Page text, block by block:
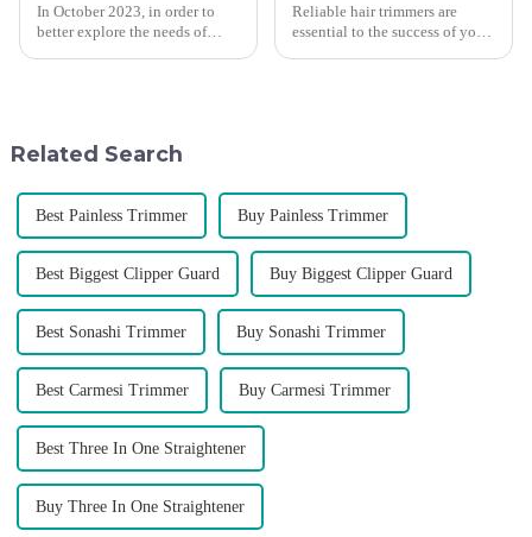
In October 2023, in order to
better explore the needs of
Reliable hair trimmers are
essential to the success of your
Related Search
Best Painless Trimmer Buy Painless Trimmer
Best Biggest Clipper Guard Buy Biggest Clipper Guard
Best Sonashi Trimmer Buy Sonashi Trimmer
Best Carmesi Trimmer Buy Carmesi Trimmer
Best Three In One Straightener
Buy Three In One Straightener